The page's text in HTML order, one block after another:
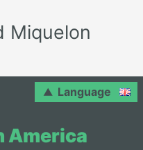
Miquelon
Language
America